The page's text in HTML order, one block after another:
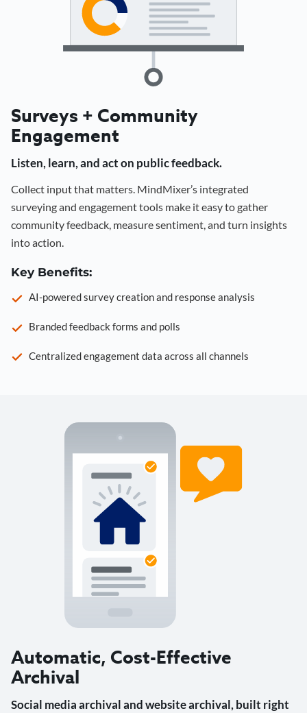
Surveys + Community
Engagement
Listen, learn, and act on public feedback.
Collect input that matters. MindMixer’s integrated
surveying and engagement tools make it easy to gather
community feedback, measure sentiment, and turn insights
into action.
Key Benefits:
AI-powered survey creation and response analysis
Branded feedback forms and polls
Centralized engagement data across all channels
Automatic, Cost-Effective
Archival
Social media archival and website archival, built right